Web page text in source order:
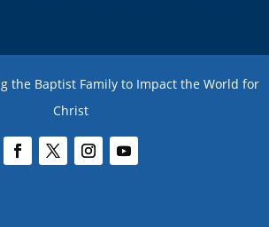
the Baptist Family to Impact the World for
Christ